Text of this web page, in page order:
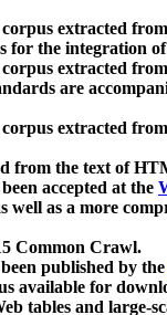
extracted
for the integration
extracted
are
extracted
from the text of
accepted at the
well as a more
Common Crawl.
published by the
available for
tables and large-